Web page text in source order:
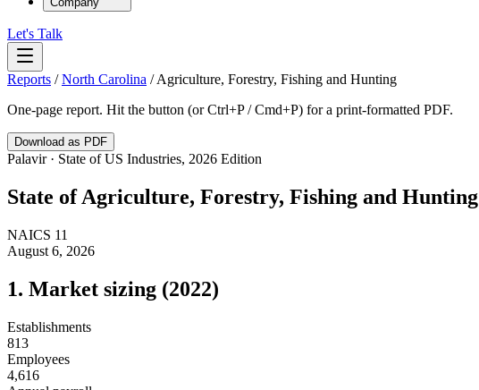
Let's Talk
Reports /North Carolina /Agriculture, Forestry, Fishing and Hunting
One-page report. Hit the button (or Ctrl+P / Cmd+P) for a print-formatted PDF.
Download as PDF
Palavir · State of US Industries, 2026 Edition
State ofAgriculture, Forestry, Fishing and Hunting
NAICS 11
August 6, 2026
1. Market sizing (2022)
Establishments
813
Employees
4,616